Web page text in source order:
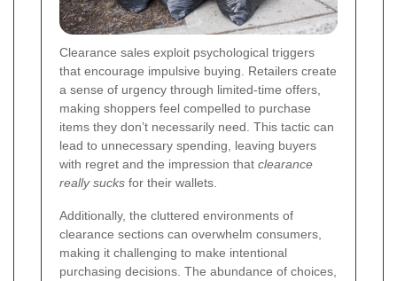
Clearance sales exploit psychological triggers
that encourage impulsive buying. Retailers create
a sense of urgency through limited-time offers,
making shoppers feel compelled to purchase
items they don’t necessarily need. This tactic can
lead to unnecessary spending, leaving buyers
with regret and the impression that clearance
really sucks for their wallets.
Additionally, the cluttered environments of
clearance sections can overwhelm consumers,
making it challenging to make intentional
purchasing decisions. The abundance of choices,